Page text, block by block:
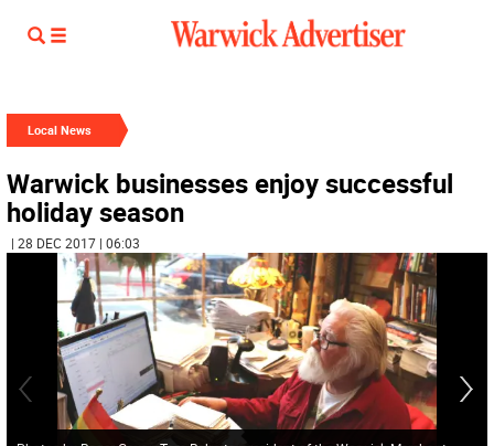
Local News
Warwick businesses enjoy successful
holiday season
| 28 DEC 2017 | 06:03